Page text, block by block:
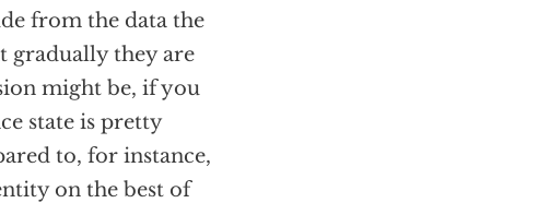
from the data the
gradually they are
might be, if you
state is pretty
to, for instance,
on the best of